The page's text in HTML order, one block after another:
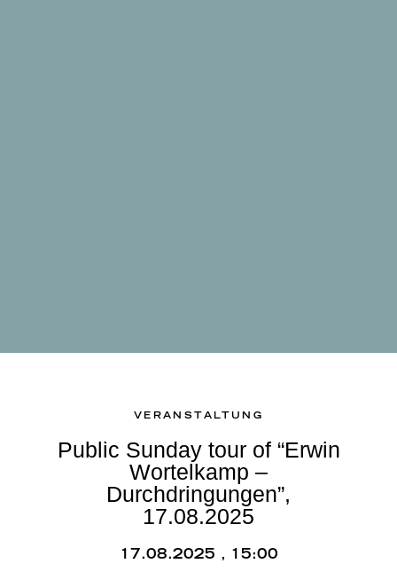
VERANSTALTUNG
Public Sunday tour of “Erwin
Wortelkamp –
Durchdringungen”,
17.08.2025
17.08.2025 , 15:00